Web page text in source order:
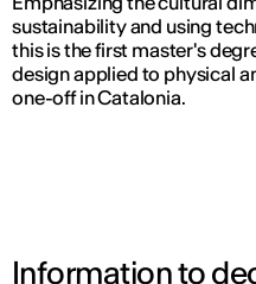
sustainability and using
this is the first master's
design applied to physical
one-off in Catalonia.
Information to